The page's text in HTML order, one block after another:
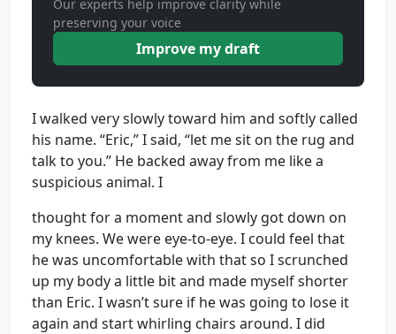
Our experts help improve clarity while
preserving your voice
Improve my draft
I walked very slowly toward him and softly called
his name. “Eric,” I said, “let me sit on the rug and
talk to you.” He backed away from me like a
suspicious animal. I
thought for a moment and slowly got down on
my knees. We were eye-to-eye. I could feel that
he was uncomfortable with that so I scrunched
up my body a little bit and made myself shorter
than Eric. I wasn’t sure if he was going to lose it
again and start whirling chairs around. I did